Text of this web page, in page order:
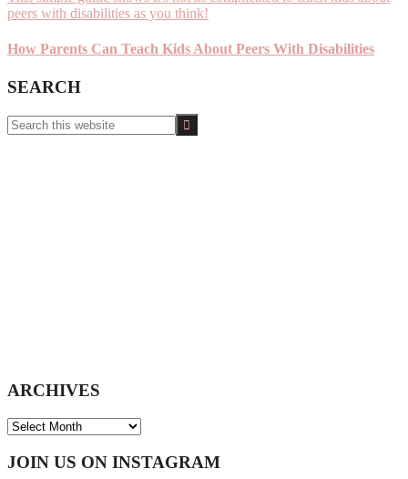
How Parents Can Teach Kids About Peers With Disabilities
SEARCH
Search
this
ARCHIVES
ARCHIVES
Footer
JOIN US ON INSTAGRAM